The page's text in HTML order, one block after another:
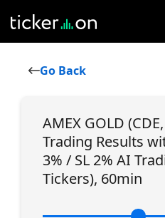
Go Back
AMEX GOLD
Trading Results
3% / SL 2% AI
Tickers), 60min